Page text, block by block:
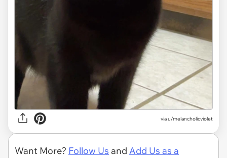
viau/melancholicviolet
Want More? Follow Us and Add Us as a